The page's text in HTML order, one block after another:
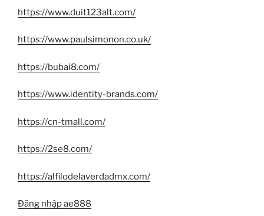
https://www.duit123alt.com/
https://www.paulsimonon.co.uk/
https://bubai8.com/
https://www.identity-brands.com/
https://cn-tmall.com/
https://2se8.com/
https://alfilodelaverdadmx.com/
Đăng nhập ae888